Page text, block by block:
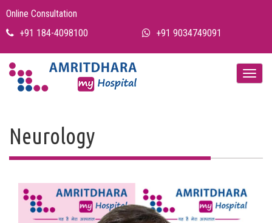
Online Consultation
+91 184-4098100
+91 9034749091
Neurology